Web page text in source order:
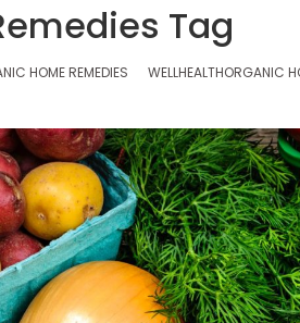
Tag
HOME REMEDIES WELLHEALTHORGANIC